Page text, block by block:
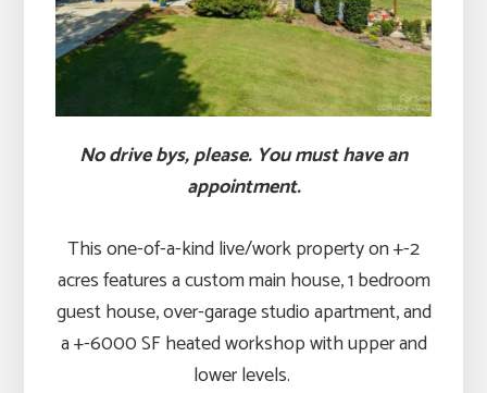
No drive bys, please. You must have an
appointment.
This one-of-a-kind live/work property on +-2
acres features a custom main house, 1 bedroom
guest house, over-garage studio apartment, and
a +-6000 SF heated workshop with upper and
lower levels.